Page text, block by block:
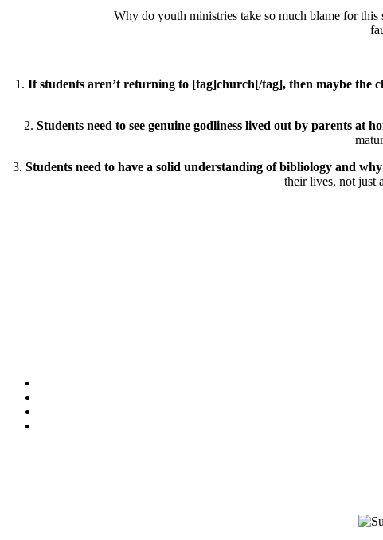
Why do youth ministries take so much blame for this
1. If students aren’t returning to [tag]church[/tag], then maybe the
2. Students need to see genuine godliness lived out by parents at
3. Students need to have a solid understanding of bibliology and
their lives, not just